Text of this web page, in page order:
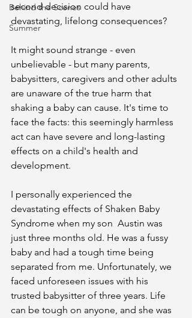
Behind the Scenes
Summer
second decision could have
devastating, lifelong consequences?
It might sound strange - even
unbelievable - but many parents,
babysitters, caregivers and other adults
are unaware of the true harm that
shaking a baby can cause. It's time to
face the facts: this seemingly harmless
act can have severe and long-lasting
effects on a child's health and
development.
I personally experienced the
devastating effects of Shaken Baby
Syndrome when my son  Austin was
just three months old. He was a fussy
baby and had a tough time being
separated from me. Unfortunately, we
faced unforeseen issues with his
trusted babysitter of three years. Life
can be tough on anyone, and she was